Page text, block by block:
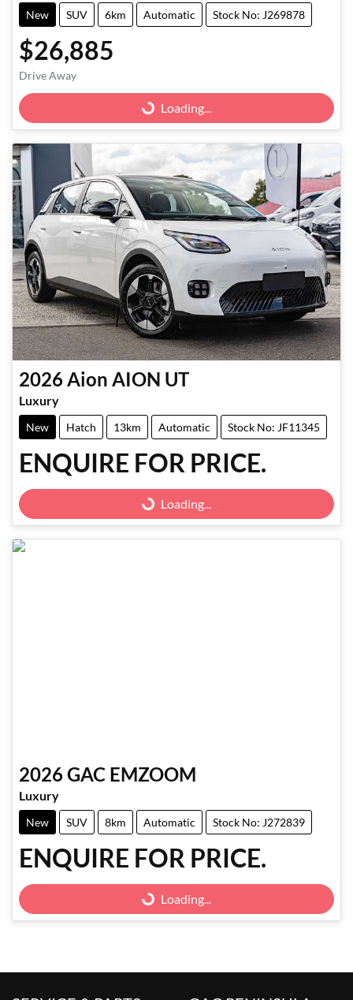
New SUV 6km Automatic Stock No: J269878
$26,885
Drive Away Loading...
Loading...
2026Aion AION UT
Luxury
New Hatch 13km Automatic Stock No: JF11345
ENQUIRE FOR PRICE.
Loading...
Loading...
2026GAC EMZOOM
Luxury
New SUV 8km Automatic Stock No: J272839
ENQUIRE FOR PRICE.
Loading...
Loading...